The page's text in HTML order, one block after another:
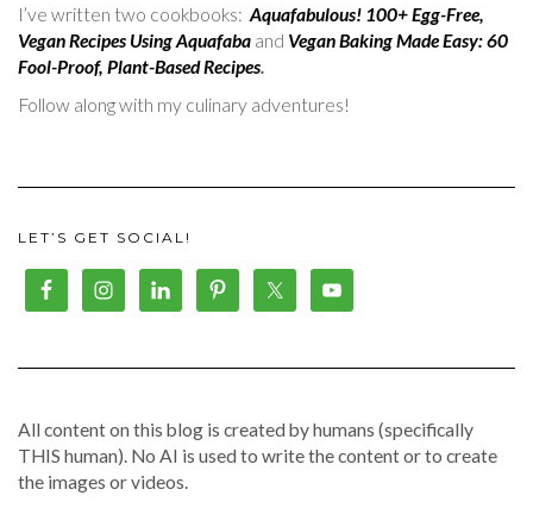
I’ve written two cookbooks: Aquafabulous! 100+ Egg-Free,
Vegan Recipes Using Aquafaba and Vegan Baking Made Easy: 60
Fool-Proof, Plant-Based Recipes.
Follow along with my culinary adventures!
LET’S GET SOCIAL!
All content on this blog is created by humans (specifically
THIS human). No AI is used to write the content or to create
the images or videos.